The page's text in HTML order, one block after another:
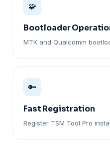
🧩
Bootloader
MTK and Qualcomm
🔑
Fast Registration
Register TSM Tool Pro